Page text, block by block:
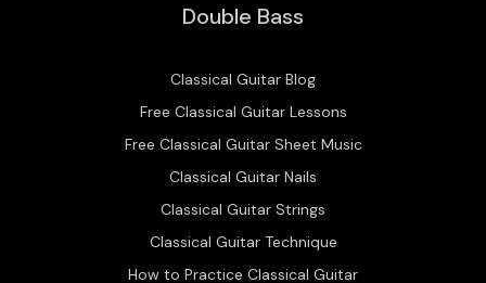
Double Bass
Classical Guitar Blog
Free Classical Guitar Lessons
Free Classical Guitar Sheet Music
Classical Guitar Nails
Classical Guitar Strings
Classical Guitar Technique
How to Practice Classical Guitar